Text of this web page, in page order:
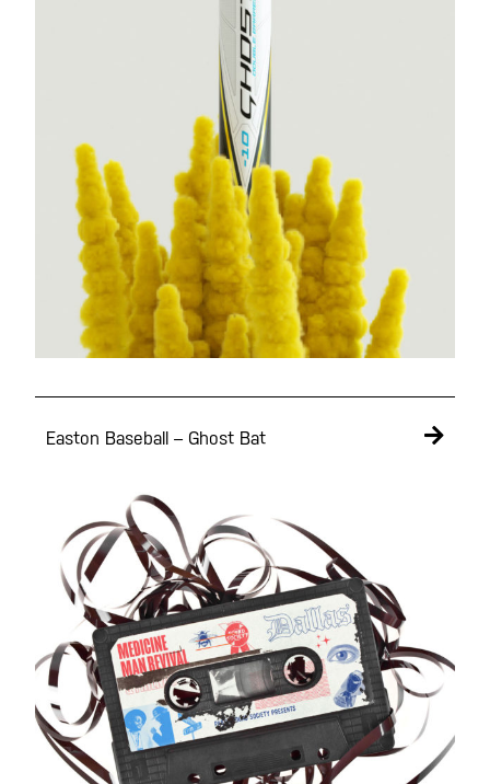
Easton Baseball – Ghost Bat